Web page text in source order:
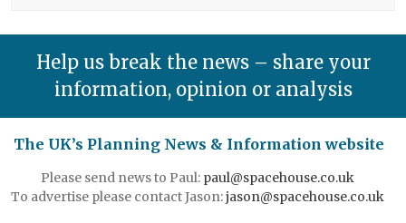
Help us break the news – share your
information, opinion or analysis
The UK’s Planning News & Information website
Please send news to Paul: paul@spacehouse.co.uk
To advertise please contact Jason:jason@spacehouse.co.uk